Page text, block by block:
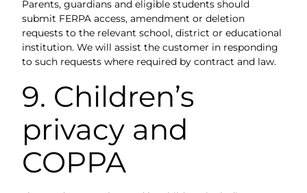
Parents, guardians and eligible students should
submit FERPA access, amendment or deletion
requests to the relevant school, district or educational
institution. We will assist the customer in responding
to such requests where required by contract and law.
9. Children’s
privacy and
COPPA